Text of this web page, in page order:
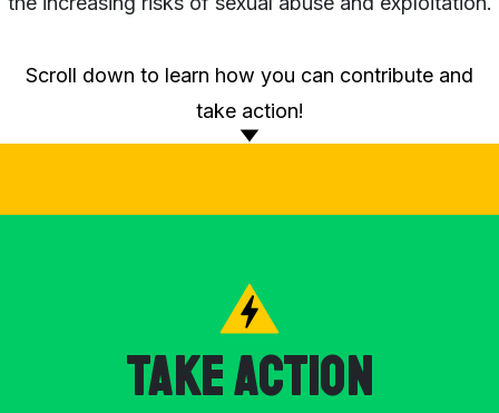
Scroll down to learn how you can contribute and
take action!
Take Action